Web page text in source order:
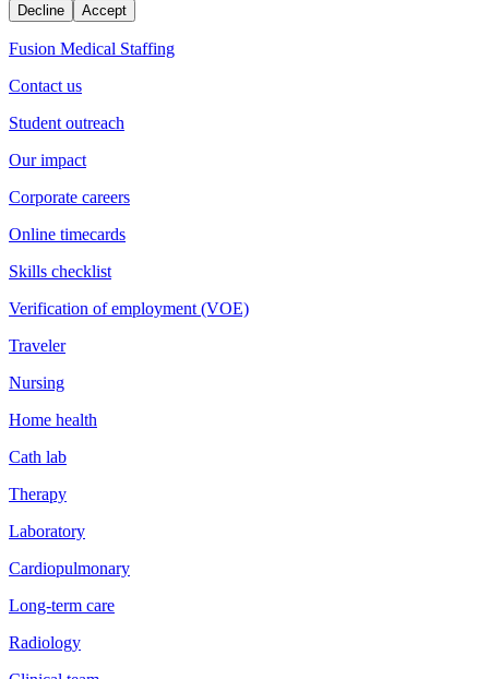
Decline Accept
Fusion Medical Staffing
Contact us
Student outreach
Our impact
Corporate careers
Online timecards
Skills checklist
Verification of employment (VOE)
Traveler
Nursing
Home health
Cath lab
Therapy
Laboratory
Cardiopulmonary
Long-term care
Radiology